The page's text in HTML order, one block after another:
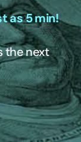
as 5 min!
the next